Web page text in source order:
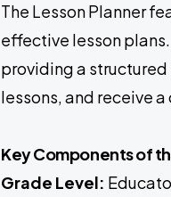
The Lesson Planner
effective lesson
providing a
lessons, and receive
Key Components of
Grade Level: